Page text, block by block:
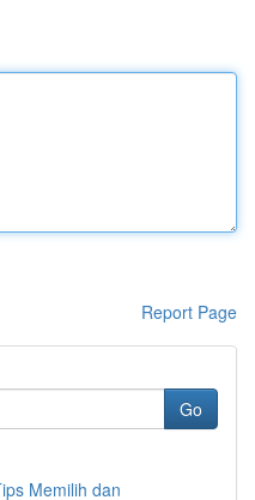
Report Page
Go
Memilih dan